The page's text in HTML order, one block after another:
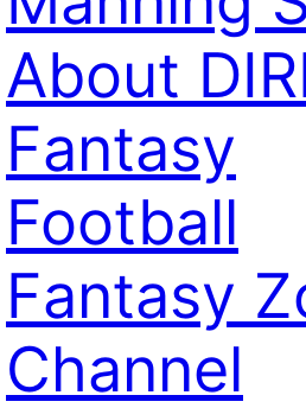
About
Fantasy
Football
Fantasy
Channel